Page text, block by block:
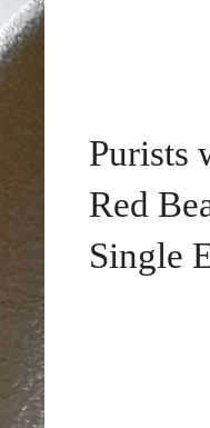
Purists
Red
Single